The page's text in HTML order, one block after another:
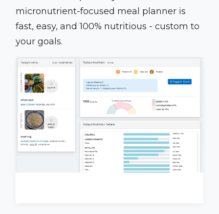
micronutrient-focused meal planner is
fast, easy, and 100% nutritious - custom to
your goals.